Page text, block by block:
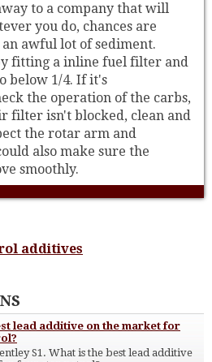
to a company that will
you do, chances are
awful lot of sediment.
fitting a inline fuel filter and
below 1/4. If it's
the operation of the carbs,
filter isn't blocked, clean and
the rotar arm and
also make sure the
smoothly.
additives
lead additive on the market for
S1. What is the best lead additive